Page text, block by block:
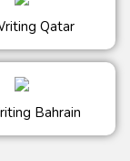
Qatar
Bahrain